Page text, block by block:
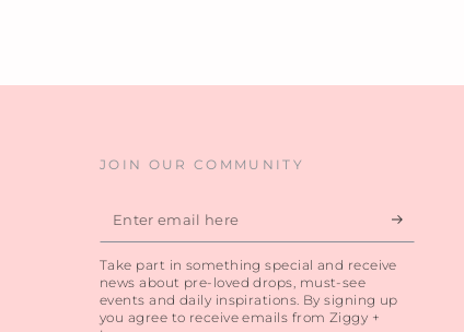
JOIN OUR COMMUNITY
Enter
email
here
Take part in something special and receive
news about pre-loved drops, must-see
events and daily inspirations. By signing up
you agree to receive emails from Ziggy +